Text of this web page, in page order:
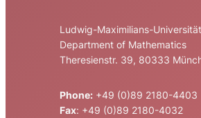
Ludwig-Maximilians-
Department of Mathematics
Theresienstr. 39, 80333
Phone: +49 (0)89 2180-4403
Fax: +49 (0)89 2180-4032